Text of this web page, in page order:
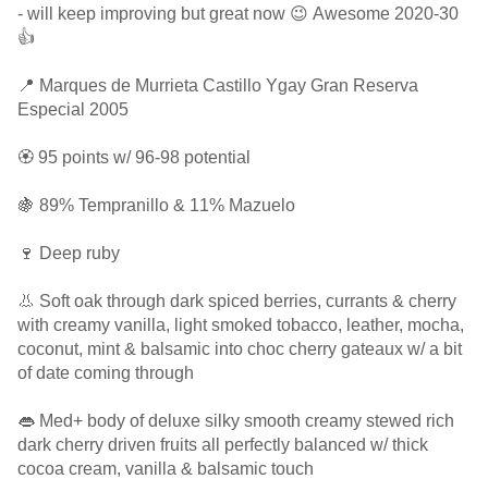
- will keep improving but great now 😉 Awesome 2020-30
👍
📍 Marques de Murrieta Castillo Ygay Gran Reserva
Especial 2005
🏵 95 points w/ 96-98 potential
🍇 89% Tempranillo & 11% Mazuelo
🍷 Deep ruby
👃 Soft oak through dark spiced berries, currants & cherry
with creamy vanilla, light smoked tobacco, leather, mocha,
coconut, mint & balsamic into choc cherry gateaux w/ a bit
of date coming through
👄 Med+ body of deluxe silky smooth creamy stewed rich
dark cherry driven fruits all perfectly balanced w/ thick
cocoa cream, vanilla & balsamic touch